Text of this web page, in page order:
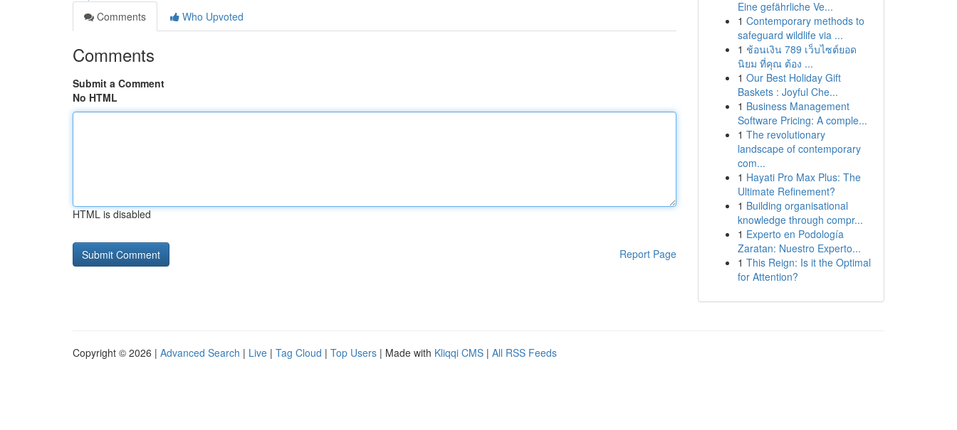
Comments
Who Upvoted
Comments
Submit a Comment
No HTML
HTML is disabled
Report Page
Eine gefährliche Ve...
1 Contemporary methods to
safeguard wildlife via ...
1 ช้อนเงิน 789 เว็บไซต์ยอด
นิยม ที่คุณ ต้อง ...
1 Our Best Holiday Gift
Baskets : Joyful Che...
1 Business Management
Software Pricing: A comple...
1 The revolutionary
landscape of contemporary
com...
1 Hayati Pro Max Plus: The
Ultimate Refinement?
1 Building organisational
knowledge through compr...
1 Experto en Podología
Zaratan: Nuestro Experto...
1 This Reign: Is it the Optimal
for Attention?
Copyright © 2026 | Advanced Search | Live | Tag Cloud | Top Users | Made with Kliqqi CMS | All RSS Feeds